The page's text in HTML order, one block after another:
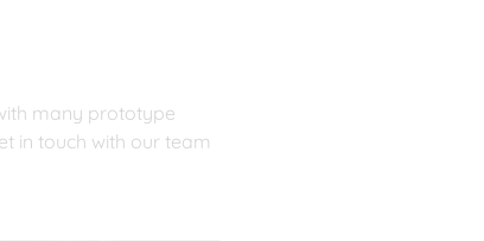
many prototype
in touch with our team